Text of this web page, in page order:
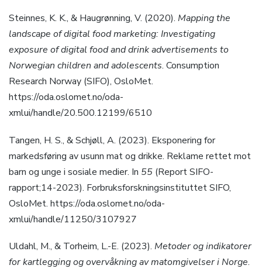
Steinnes, K. K., & Haugrønning, V. (2020). Mapping the
landscape of digital food marketing: Investigating
exposure of digital food and drink advertisements to
Norwegian children and adolescents. Consumption
Research Norway (SIFO), OsloMet.
https://oda.oslomet.no/oda-
xmlui/handle/20.500.12199/6510
Tangen, H. S., & Schjøll, A. (2023). Eksponering for
markedsføring av usunn mat og drikke. Reklame rettet mot
barn og unge i sosiale medier. In 55 (Report SIFO-
rapport;14-2023). Forbruksforskningsinstituttet SIFO,
OsloMet. https://oda.oslomet.no/oda-
xmlui/handle/11250/3107927
Uldahl, M., & Torheim, L.-E. (2023). Metoder og indikatorer
for kartlegging og overvåkning av matomgivelser i Norge.